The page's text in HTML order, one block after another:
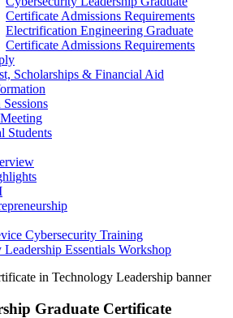
Certificate Admissions Requirements
Electrification Engineering Graduate
Certificate Admissions Requirements
Scholarships & Financial Aid
Students
Cybersecurity Training
Essentials Workshop
Graduate Certificate